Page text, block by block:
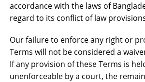
accordance with the laws of
regard to its conflict of law
Our failure to enforce any right or
Terms will not be considered a
If any provision of these Terms is
unenforceable by a court, the